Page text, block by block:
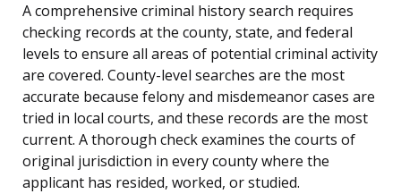
A comprehensive criminal history search requires
checking records at the county, state, and federal
levels to ensure all areas of potential criminal activity
are covered. County-level searches are the most
accurate because felony and misdemeanor cases are
tried in local courts, and these records are the most
current. A thorough check examines the courts of
original jurisdiction in every county where the
applicant has resided, worked, or studied.